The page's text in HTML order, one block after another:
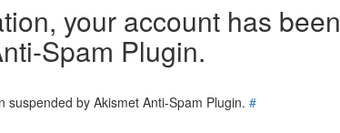
your account has been
Spam Plugin.
by Akismet Anti-Spam Plugin. #